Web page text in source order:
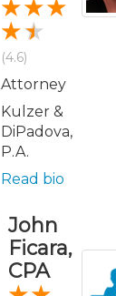
(4.6)
Attorney
Kulzer &
DiPadova,
P.A.
Read bio
John
Ficara,
CPA